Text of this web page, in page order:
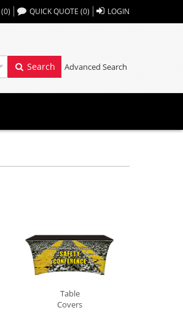
(0) ,, QUICK QUOTE (0) LOGIN
Search Advanced Search
Table
Covers